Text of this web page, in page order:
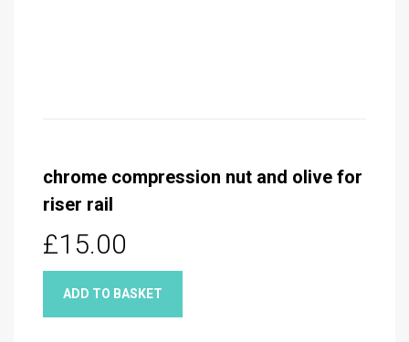
chrome compression nut and olive for
riser rail
£15.00
ADD TO BASKET